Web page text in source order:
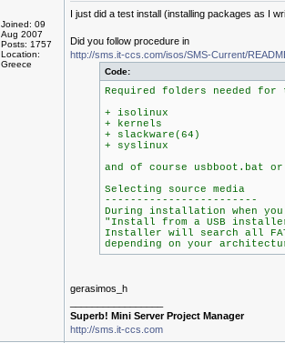
Joined: 09
Aug 2007
Posts: 1757
Location:
Greece
I just did a test install (installing packages as I
Did you follow procedure in
http://sms.it-ccs.com/isos/SMS-Current/
Code:
Required folders needed
+ isolinux
+ kernels
+ slackware(64)
+ syslinux
and of course usbboot.bat
Selecting source media
------------------------
During installation when you
"Install from a USB
Installer will search all
depending on your
gerasimos_h
Superb! Mini Server Project Manager
http://sms.it-ccs.com